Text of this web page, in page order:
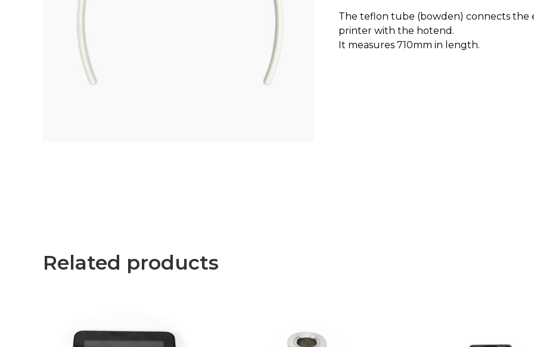
The teflon tube (bowden) connects the
printer with the hotend.
It measures 710mm in length.
Related products